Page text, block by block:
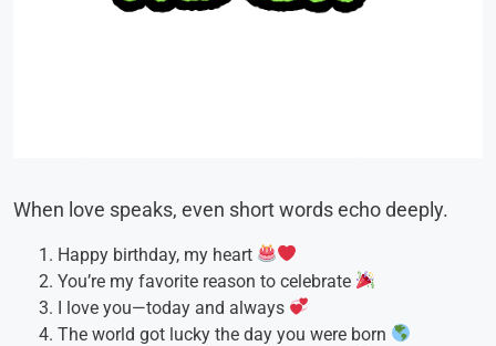
When love speaks, even short words echo deeply.
Happy birthday, my heart
You’re my favorite reason to celebrate
I love you—today and always
The world got lucky the day you were born